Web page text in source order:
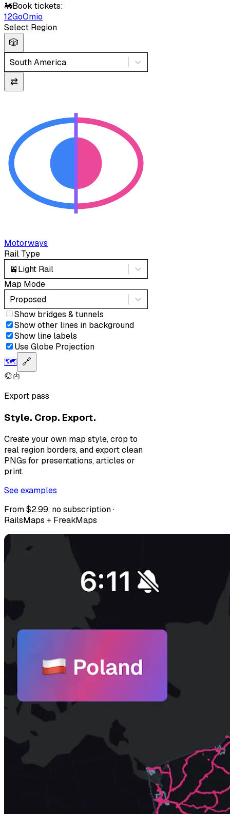
🚂Book tickets:
12GoOmio
Select Region
🎲
South America
⇄
Motorways
Rail Type
🚈Light Rail
Map Mode
Proposed
Show bridges & tunnels
Show other lines in background
Show line labels
Use Globe Projection
🗺️ 🔗
Export pass
Style. Crop. Export.
Create your own map style, crop to
real region borders, and export clean
PNGs for presentations, articles or
print.
See examples
From $2.99, no subscription ·
RailsMaps + FreakMaps